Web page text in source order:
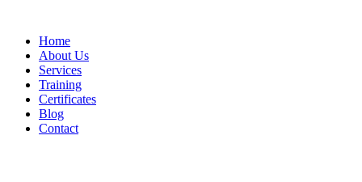
Home
About Us
Services
Training
Certificates
Blog
Contact